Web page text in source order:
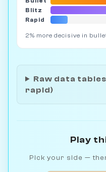
Blitz
Rapid
2% more decisive in
Raw data
rapid)
Play
Pick your side —